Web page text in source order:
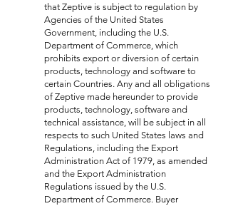
that Zeptive is subject to regulation by
Agencies of the United States
Government, including the U.S.
Department of Commerce, which
prohibits export or diversion of certain
products, technology and software to
certain Countries. Any and all obligations
of Zeptive made hereunder to provide
products, technology, software and
technical assistance, will be subject in all
respects to such United States laws and
Regulations, including the Export
Administration Act of 1979, as amended
and the Export Administration
Regulations issued by the U.S.
Department of Commerce. Buyer